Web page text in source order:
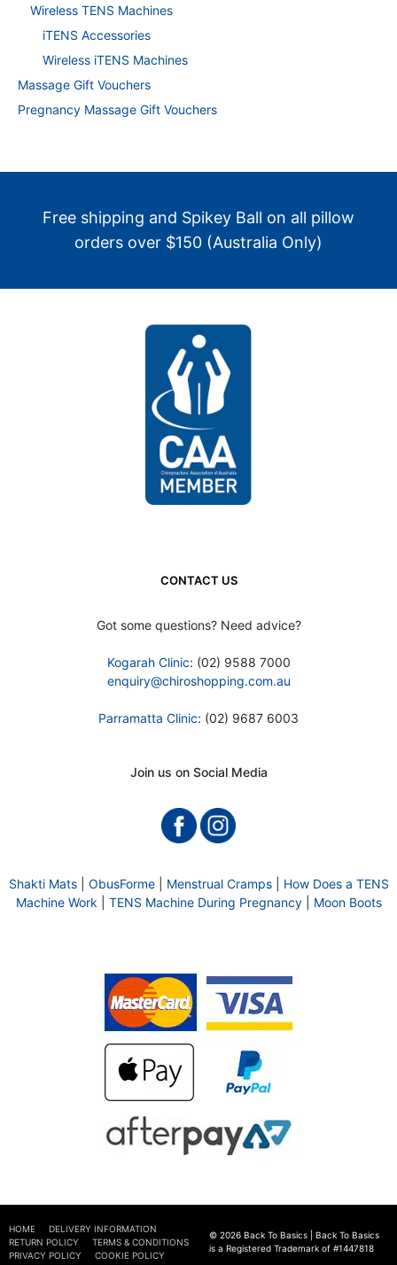
Wireless TENS Machines
iTENS Accessories
Wireless iTENS Machines
Massage Gift Vouchers
Pregnancy Massage Gift Vouchers
Free shipping and Spikey Ball on all pillow
orders over $150 (Australia Only)
CONTACT US
Got some questions? Need advice?
Kogarah Clinic: (02) 9588 7000
enquiry@chiroshopping.com.au
Parramatta Clinic: (02) 9687 6003
Join us on Social Media
Shakti Mats| ObusForme| Menstrual Cramps| How Does a TENS
Machine Work
TENS Machine During Pregnancy| Moon Boots
HOME
DELIVERY INFORMATION
RETURN POLICY
TERMS & CONDITIONS
PRIVACY POLICY
COOKIE POLICY
© 2026 Back To Basics | Back To Basics
is a Registered Trademark of #1447818